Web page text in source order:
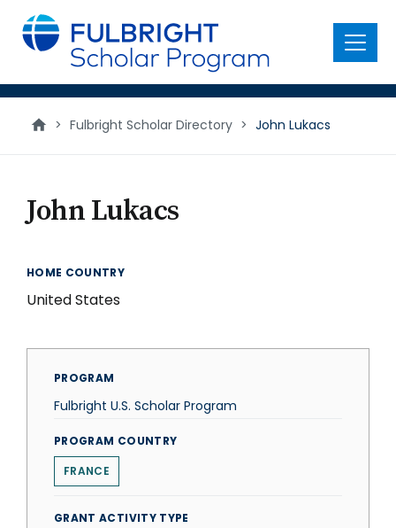
main
content
Menu
> Fulbright Scholar Directory > John Lukacs
John Lukacs
HOME COUNTRY
United States
PROGRAM
Fulbright U.S. Scholar Program
PROGRAM COUNTRY
FRANCE
GRANT ACTIVITY TYPE